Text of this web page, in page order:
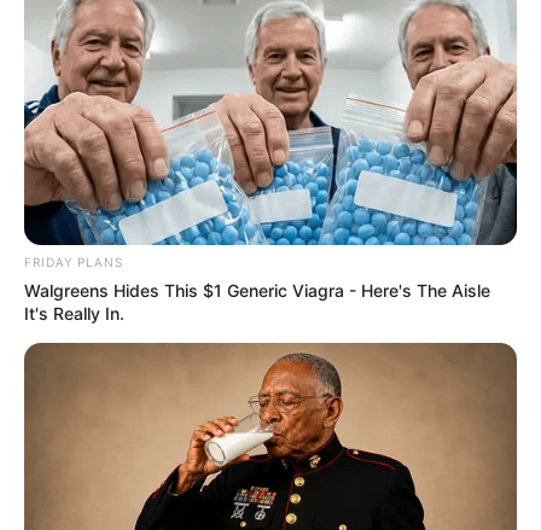
FRIDAY PLANS
Walgreens Hides This $1 Generic Viagra - Here's The Aisle
It's Really In.